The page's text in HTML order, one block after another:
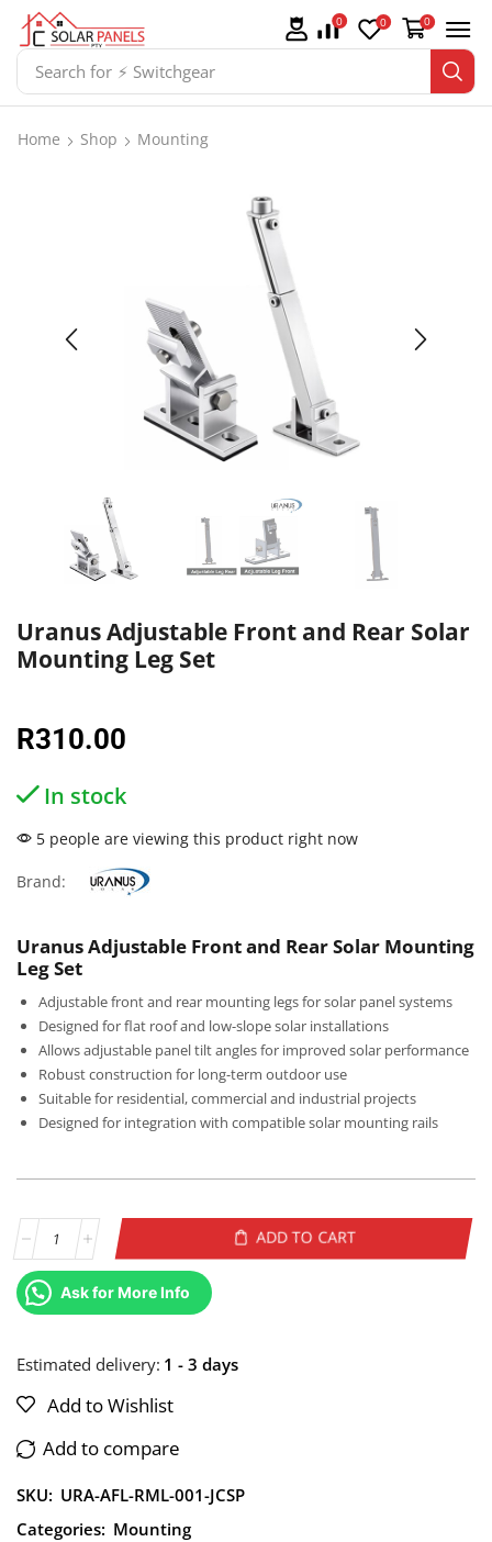
Search for ⚡ Batteries
0 0 0
Home Shop Mounting
Uranus Adjustable Front and Rear Solar
Mounting Leg Set
R310.00
In stock
5 people are viewing this product right now
Brand:
Uranus Adjustable Front and Rear Solar Mounting
Leg Set
Adjustable front and rear mounting legs for solar panel systems
Designed for flat roof and low-slope solar installations
Allows adjustable panel tilt angles for improved solar performance
Robust construction for long-term outdoor use
Suitable for residential, commercial and industrial projects
Designed for integration with compatible solar mounting rails
ADD TO CART
Ask for More Info
Alternative:
Estimated delivery: 1 - 3 days
Add to Wishlist
Add to compare
SKU: URA-AFL-RML-001-JCSP
Categories: Mounting